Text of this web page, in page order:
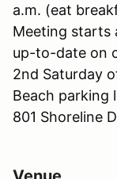
a.m. (eat
Meeting starts
up-to-date on
2nd Saturday
Beach parking
801 Shoreline